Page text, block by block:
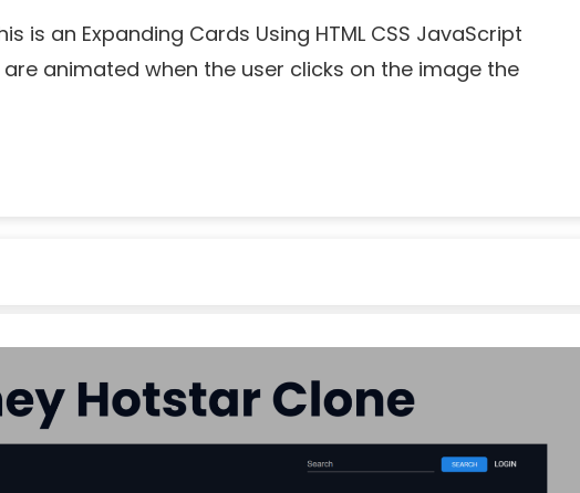
is an Expanding Cards Using HTML CSS JavaScript
animated when the user clicks on the image the